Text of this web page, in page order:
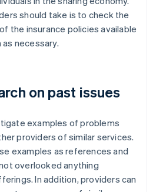
should take is to check the
the insurance policies available
necessary.
on past issues
examples of problems
providers of similar services.
examples as references and
overlooked anything
In addition, providers can